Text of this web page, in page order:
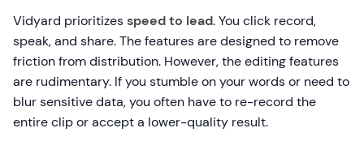
Vidyard prioritizesspeed to lead. You click record,
speak, and share. The features are designed to remove
friction from distribution. However, the editing features
are rudimentary. If you stumble on your words or need to
blur sensitive data, you often have to re-record the
entire clip or accept a lower-quality result.